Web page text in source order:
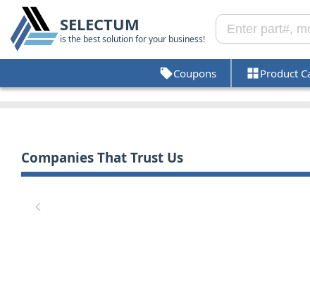
SELECTUM
is the best solution for your business!
Coupons Product
Companies That Trust Us